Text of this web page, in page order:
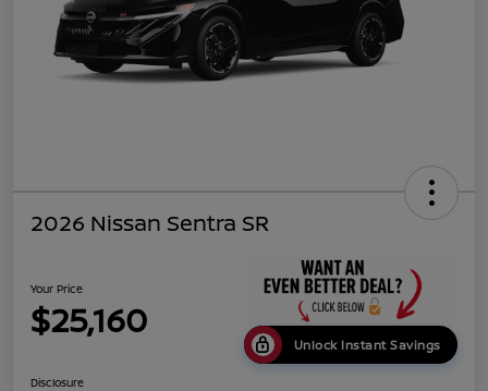
2026 Nissan Sentra SR
Your Price
$25,160
Unlock Instant Savings
Disclosure